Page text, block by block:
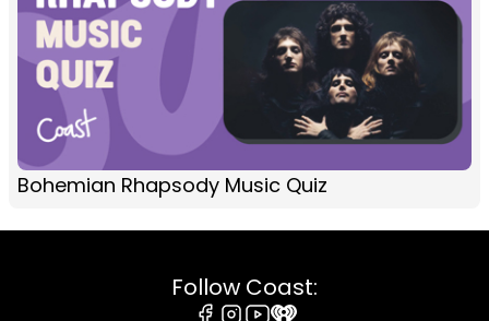
Bohemian Rhapsody Music Quiz
Follow Coast: